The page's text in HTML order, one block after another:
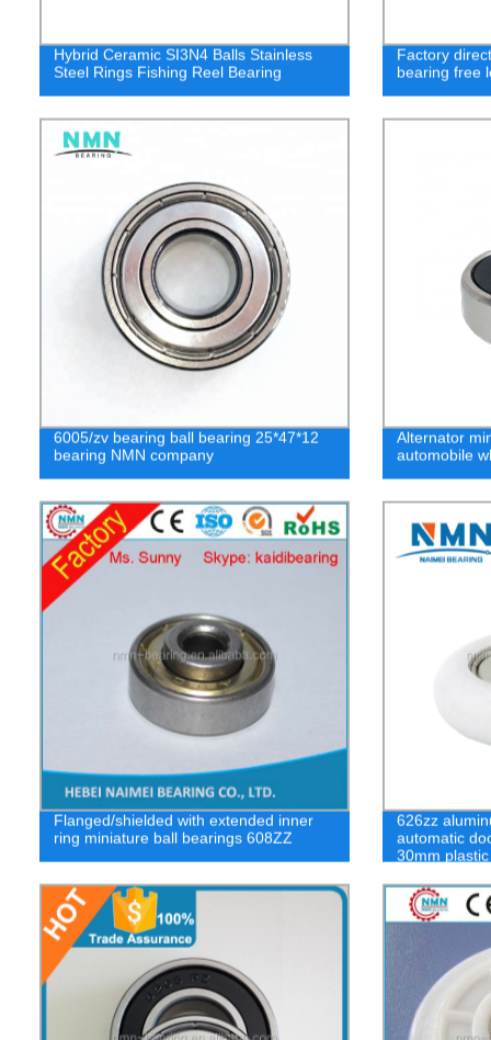
Hybrid Ceramic SI3N4 Balls Stainless
Steel Rings Fishing Reel Bearing
Factory
bearing free
6005/zv bearing ball bearing 25*47*12
bearing NMN company
Alternator
automobile
Flanged/shielded with extended inner
ring miniature ball bearings 608ZZ
626zz
automatic
30mm